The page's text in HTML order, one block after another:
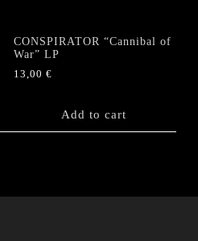
CONSPIRATOR “Cannibal of
War” LP
13,00€
Add to cart